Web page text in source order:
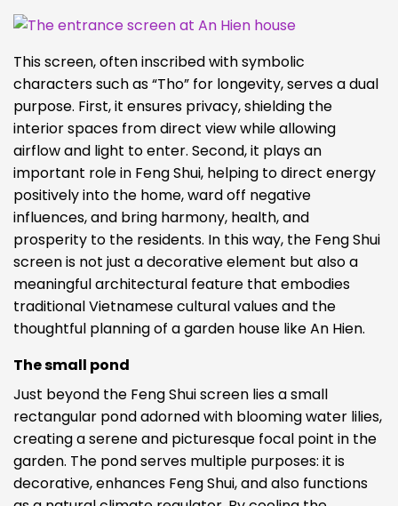
This screen, often inscribed with symbolic
characters such as “Tho” for longevity, serves a dual
purpose. First, it ensures privacy, shielding the
interior spaces from direct view while allowing
airflow and light to enter. Second, it plays an
important role in Feng Shui, helping to direct energy
positively into the home, ward off negative
influences, and bring harmony, health, and
prosperity to the residents. In this way, the Feng Shui
screen is not just a decorative element but also a
meaningful architectural feature that embodies
traditional Vietnamese cultural values and the
thoughtful planning of a garden house like An Hien.
The small pond
Just beyond the Feng Shui screen lies a small
rectangular pond adorned with blooming water lilies,
creating a serene and picturesque focal point in the
garden. The pond serves multiple purposes: it is
decorative, enhances Feng Shui, and also functions